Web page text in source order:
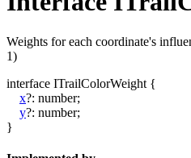
Weights for each coordinate's
1)
interface ITrailColorWeight {
x?: number;
y?: number;
}